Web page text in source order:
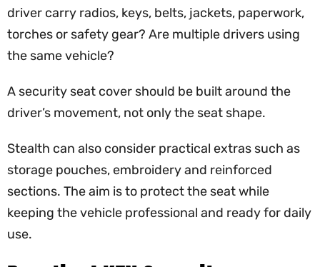
driver carry radios, keys, belts, jackets, paperwork,
torches or safety gear? Are multiple drivers using
the same vehicle?
A security seat cover should be built around the
driver’s movement, not only the seat shape.
Stealth can also consider practical extras such as
storage pouches, embroidery and reinforced
sections. The aim is to protect the seat while
keeping the vehicle professional and ready for daily
use.